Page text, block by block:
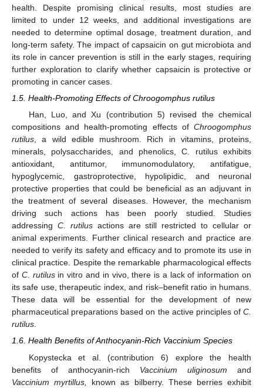
health. Despite promising clinical results, most studies are
limited to under 12 weeks, and additional investigations are
needed to determine optimal dosage, treatment duration, and
long-term safety. The impact of capsaicin on gut microbiota and
its role in cancer prevention is still in the early stages, requiring
further exploration to clarify whether capsaicin is protective or
promoting in cancer cases.
1.5. Health-Promoting Effects of Chroogomphus rutilus
Han, Luo, and Xu (contribution 5) revised the chemical
compositions and health-promoting effects of Chroogomphus
rutilus, a wild edible mushroom. Rich in vitamins, proteins,
minerals, polysaccharides, and phenolics, C. rutilus exhibits
antioxidant, antitumor, immunomodulatory, antifatigue,
hypoglycemic, gastroprotective, hypolipidic, and neuronal
protective properties that could be beneficial as an adjuvant in
the treatment of several diseases. However, the mechanism
driving such actions has been poorly studied. Studies
addressing C. rutilusactions are still restricted to cellular or
animal experiments. Further clinical research and practice are
needed to verify its safety and efficacy and to promote its use in
clinical practice. Despite the remarkable pharmacological effects
of C. rutilusin vitro and in vivo, there is a lack of information on
its safe use, therapeutic index, and risk–benefit ratio in humans.
These data will be essential for the development of new
pharmaceutical preparations based on the active principles of C.
rutilus.
1.6. Health Benefits of Anthocyanin-Rich Vaccinium Species
Kopystecka et al. (contribution 6) explore the health
benefits of anthocyanin-rich Vaccinium uliginosum and
Vaccinium myrtillus,
known as bilberry. These berries exhibit